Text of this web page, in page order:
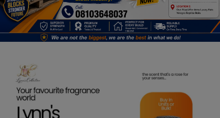
Health
Relationship
Electronics
Spiritual Help, Spiritualism
Charities